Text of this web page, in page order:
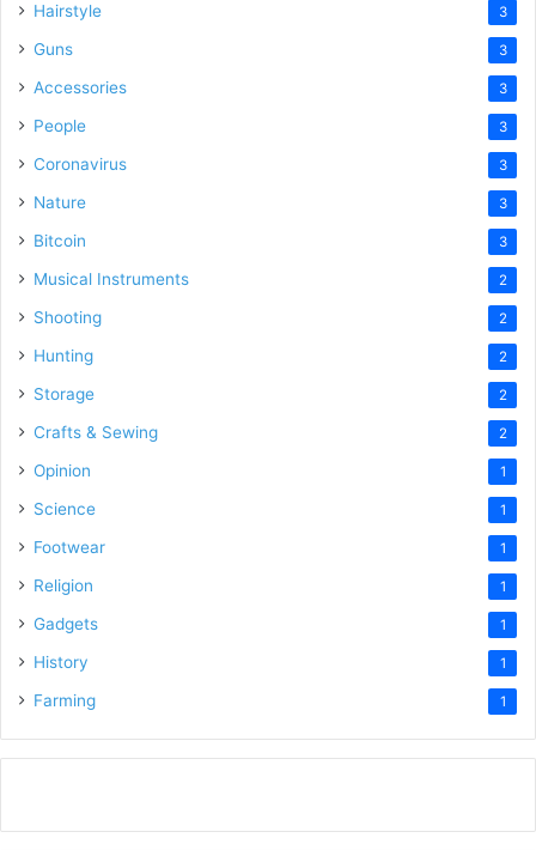
Hairstyle 3
Guns 3
Accessories 3
People 3
Coronavirus 3
Nature 3
Bitcoin 3
Musical Instruments 2
Shooting 2
Hunting 2
Storage 2
Crafts & Sewing 2
Opinion 1
Science 1
Footwear 1
Religion 1
Gadgets 1
History 1
Farming 1